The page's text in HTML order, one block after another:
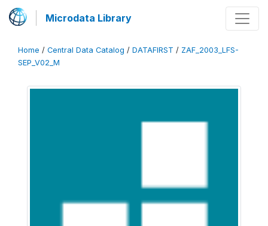
Microdata Library
Home / Central Data Catalog / DATAFIRST / ZAF_2003_LFS-
SEP_V02_M